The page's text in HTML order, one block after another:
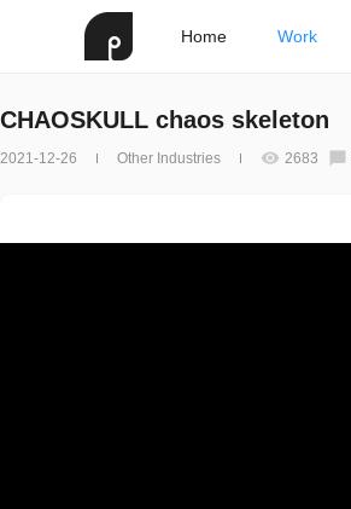
Home Work
CHAOSKULL chaos skeleton
2021-12-26 Other Industries 2683